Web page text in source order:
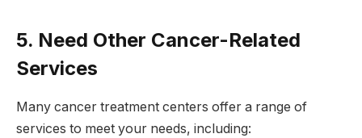
5. Need Other Cancer-Related
Services
Many cancer treatment centers offer a range of
services to meet your needs, including: